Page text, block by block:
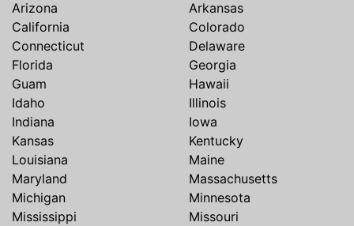
Arizona
Arkansas
California
Colorado
Connecticut
Delaware
Florida
Georgia
Guam
Hawaii
Idaho
Illinois
Indiana
Iowa
Kansas
Kentucky
Louisiana
Maine
Maryland
Massachusetts
Michigan
Minnesota
Mississippi
Missouri